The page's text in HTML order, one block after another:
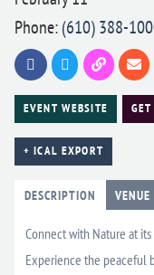
Phone:(610) 388-
EVENT WEBSITE
+ ICAL EXPORT
DESCRIPTION VENUE
Connect with Nature at
Experience the peaceful